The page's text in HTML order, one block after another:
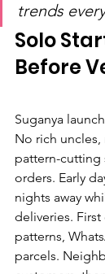
trends
Solo
Before
Suganya
No rich
pattern-cutting
orders. Early
nights away
deliveries.
patterns,
parcels.